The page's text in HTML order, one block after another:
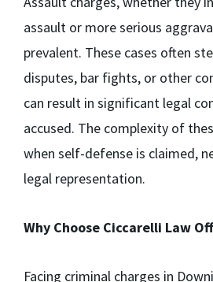
assault or more serious
prevalent. These cases often
disputes, bar fights, or other
can result in significant legal
accused. The complexity of
when self-defense is claimed,
legal representation.
Why Choose Ciccarelli Law
Facing criminal charges in